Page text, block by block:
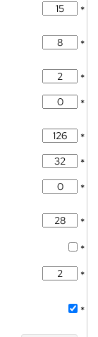
*
*
*
*
*
*
*
*
*
*
*